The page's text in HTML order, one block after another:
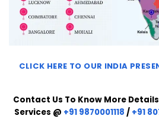
CLICK HERE TO OUR INDIA
Contact Us To Know More
Services @ +91 9870001118 / +91